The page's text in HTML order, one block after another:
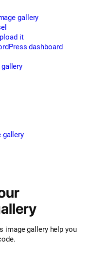
gallery
it
dashboard
gallery
image gallery help you